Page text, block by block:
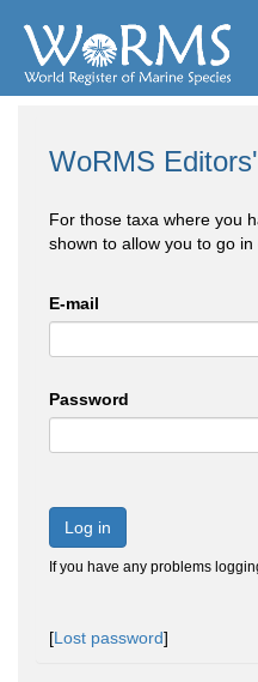
WoRMS
For those taxa where you
shown to allow you to go
E-mail
Password
Log in
If you have any problems
[Lost password]